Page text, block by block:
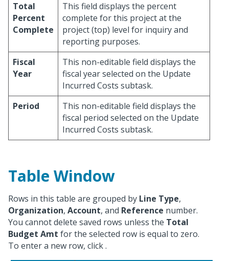
Total
Percent
Complete
This field displays the percent
complete for this project at the
project (top) level for inquiry and
reporting purposes.
Fiscal
Year
This non-editable field displays the
fiscal year selected on the Update
Incurred Costs subtask.
Period
This non-editable field displays the
fiscal period selected on the Update
Incurred Costs subtask.
Table Window
Rows in this table are grouped by Line Type,
Organization, Account, and Reference number.
You cannot delete saved rows unless the Total
Budget Amt for the selected row is equal to zero.
To enter a new row, click.